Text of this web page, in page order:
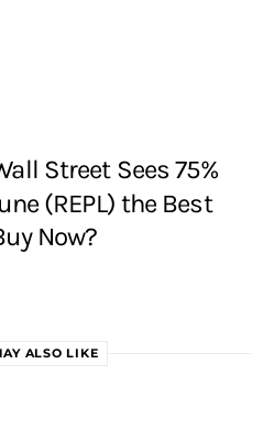
Street Sees 75%
(REPL) the Best
Now?
ALSO LIKE